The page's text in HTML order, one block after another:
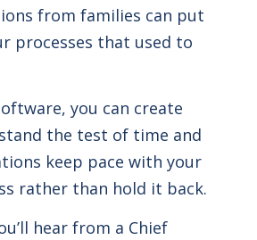
from families can put
processes that used to
you can create
the test of time and
keep pace with your
rather than hold it back.
hear from a Chief